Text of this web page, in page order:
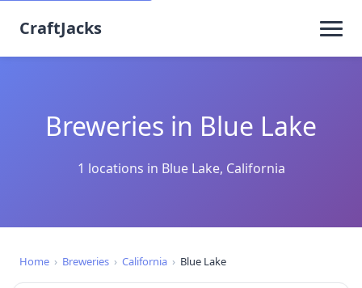
CraftJacks
Breweries in Blue Lake
1 locations in Blue Lake, California
Home › Breweries › California › Blue Lake